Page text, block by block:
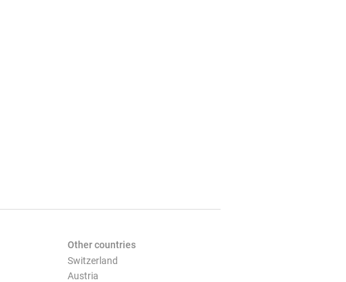
Other countries
Switzerland
Austria